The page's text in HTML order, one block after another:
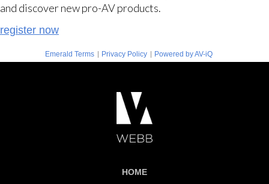
and discover new pro-AV products.
register now
Emerald Terms | Privacy Policy | Powered by AV-iQ
HOME